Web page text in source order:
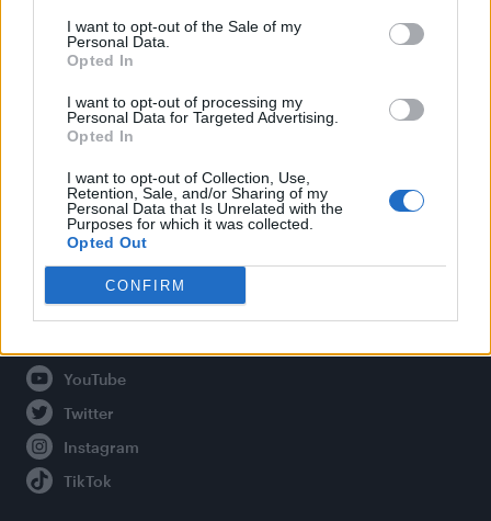
I want to opt-out of the Sale of my
Personal Data.
Opted In
I want to opt-out of processing my
Personal Data for Targeted Advertising.
Opted In
I want to opt-out of Collection, Use,
Retention, Sale, and/or Sharing of my
Personal Data that Is Unrelated with the
Purposes for which it was collected.
Opted Out
CONFIRM
Legal
Privacy Policy
About Attitude UK
Adjust Your Privacy Preferences
Connect With Us
Facebook